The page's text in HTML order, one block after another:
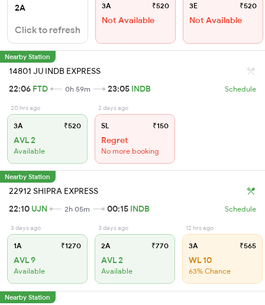
2A
Click to refresh
3A ₹520
Not Available
3E ₹520
Not Available
Nearby Station
14801 JU INDB EXPRESS
22:06 FTD 0h 59m 23:05 INDB Schedule
20 hrs ago
3A ₹520
AVL 2
Available
2 days ago
SL ₹150
Regret
No more booking
Nearby Station
22912 SHIPRA EXPRESS
22:10 UJN 2h 05m 00:15 INDB Schedule
3 days ago
1A ₹1270
AVL 9
Available
3 days ago
2A ₹770
AVL 2
Available
12 hrs ago
3A ₹565
WL 10
63% Chance
Nearby Station